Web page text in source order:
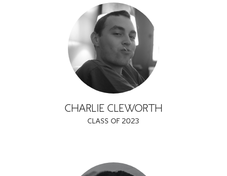
CHARLIE CLEWORTH
CLASS OF 2023